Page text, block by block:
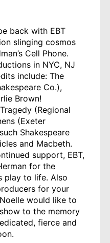
back with EBT
slinging cosmos
Cell Phone.
in NYC, NJ
include: The
Co.),
Brown!
(Regional
(Exeter
Shakespeare
and Macbeth.
support, EBT,
for the
play to life. Also
for your
would like to
to the memory
fierce and